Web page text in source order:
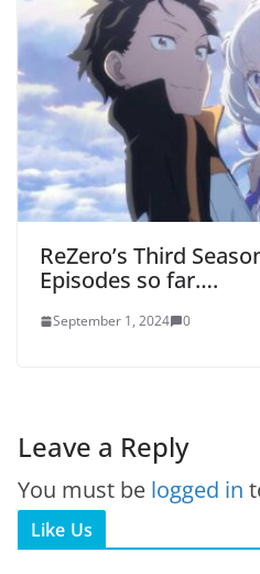
ReZero’s Third
Episodes so far….
September 1, 2024 0
Leave a Reply
You must be logged in
Like Us